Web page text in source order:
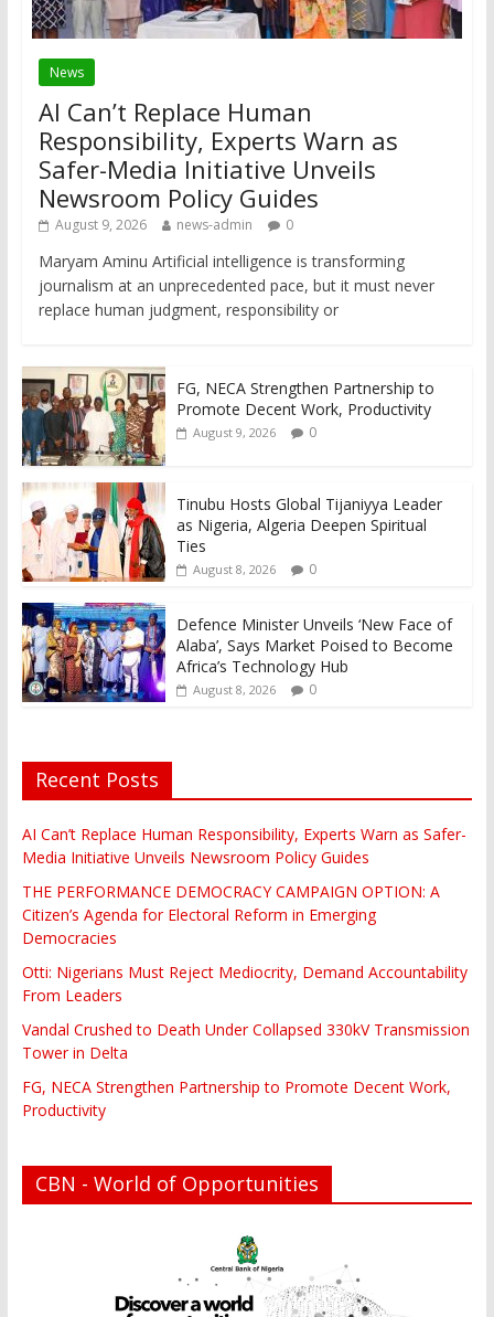
News
AI Can’t Replace Human
Responsibility, Experts Warn as
Safer-Media Initiative Unveils
Newsroom Policy Guides
August 9, 2026 news-admin 0
Maryam Aminu Artificial intelligence is transforming
journalism at an unprecedented pace, but it must never
replace human judgment, responsibility or
FG, NECA Strengthen Partnership to
Promote Decent Work, Productivity
August 9, 2026 0
Tinubu Hosts Global Tijaniyya Leader
as Nigeria, Algeria Deepen Spiritual
Ties
August 8, 2026 0
Defence Minister Unveils ‘New Face of
Alaba’, Says Market Poised to Become
Africa’s Technology Hub
August 8, 2026 0
Recent Posts
AI Can’t Replace Human Responsibility, Experts Warn as Safer-
Media Initiative Unveils Newsroom Policy Guides
THE PERFORMANCE DEMOCRACY CAMPAIGN OPTION: A
Citizen’s Agenda for Electoral Reform in Emerging
Democracies
Otti: Nigerians Must Reject Mediocrity, Demand Accountability
From Leaders
Vandal Crushed to Death Under Collapsed 330kV Transmission
Tower in Delta
FG, NECA Strengthen Partnership to Promote Decent Work,
Productivity
CBN - World of Opportunities